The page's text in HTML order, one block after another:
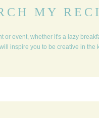
MY
or event, whether it's a lazy
inspire you to be creative in the